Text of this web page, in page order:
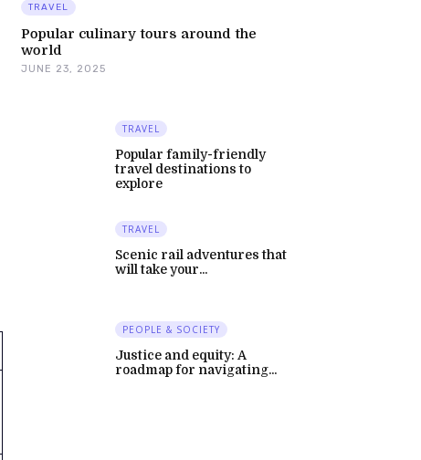
TRAVEL
Popular culinary tours around the
world
JUNE 23, 2025
TRAVEL
Popular family-friendly
travel destinations to
explore
TRAVEL
Scenic rail adventures that
will take your...
PEOPLE & SOCIETY
Justice and equity: A
roadmap for navigating...